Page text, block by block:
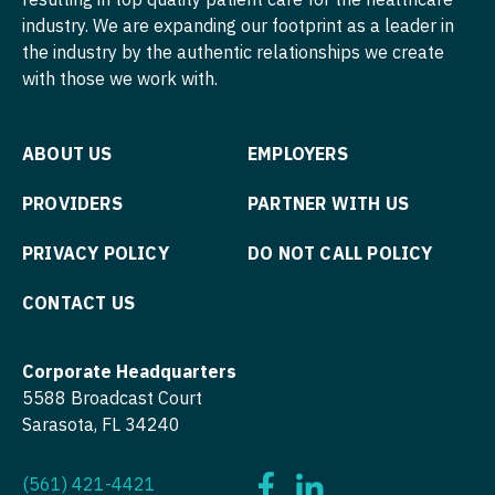
Psychiatry
Psychiatry - Child and Adolescent
Pulmonary Critical Care
Pulmonology
Radiology
Radiology - Body Imaging
Radiology - Interventional
Radiology - MSK
Radiology - Neuroradiology
Nurse Practitioner - Hospitalist
Nurse Practitioner - Infectious Disease
Nurse Practitioner - Neonatal
Nurse Practitioner - Nephrology
Nurse Practitioner - Neurology
Nurse Practitioner - Neurosurgery
Nurse Practitioner - Oncology
Nurse Practitioner - Orthopedics
Nurse Practitioner - Pain Management
industry. We are expanding our footprint as a leader in
the industry by the authentic relationships we create
with those we work with.
ABOUT US EMPLOYERS
PROVIDERS PARTNER WITH US
PRIVACY POLICY DO NOT CALL POLICY
CONTACT US
Corporate Headquarters
5588 Broadcast Court
Sarasota, FL 34240
(561) 421-4421